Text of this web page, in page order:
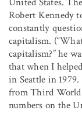
Robert Kennedy
constantly
capitalism.
capitalism?” he
that when I
in Seattle in
from Third
numbers on the